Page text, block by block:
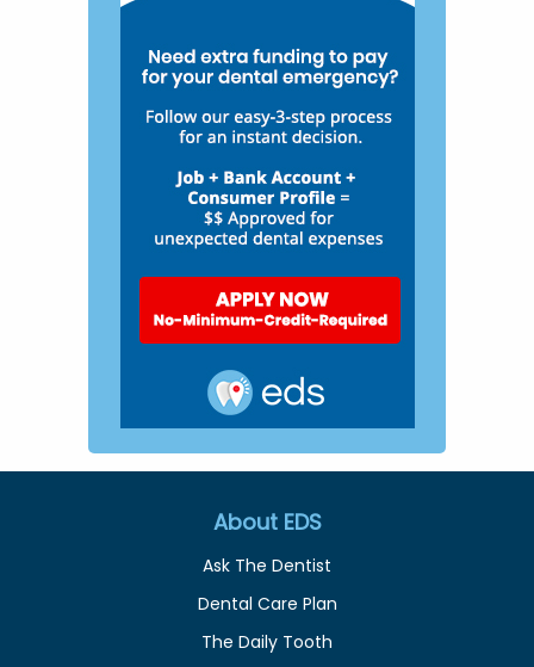
About EDS
Ask The Dentist
Dental Care Plan
The Daily Tooth